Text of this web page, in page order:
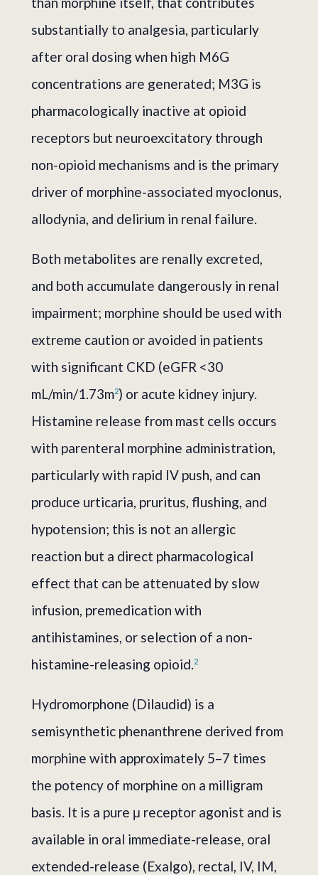
substantially to analgesia, particularly
after oral dosing when high M6G
concentrations are generated; M3G is
pharmacologically inactive at opioid
receptors but neuroexcitatory through
non-opioid mechanisms and is the primary
driver of morphine-associated myoclonus,
allodynia, and delirium in renal failure.
Both metabolites are renally excreted,
and both accumulate dangerously in renal
impairment; morphine should be used with
extreme caution or avoided in patients
with significant CKD (eGFR <30
mL/min/1.73m2) or acute kidney injury.
Histamine release from mast cells occurs
with parenteral morphine administration,
particularly with rapid IV push, and can
produce urticaria, pruritus, flushing, and
hypotension; this is not an allergic
reaction but a direct pharmacological
effect that can be attenuated by slow
infusion, premedication with
antihistamines, or selection of a non-
histamine-releasing opioid. 2
Hydromorphone (Dilaudid) is a
semisynthetic phenanthrene derived from
morphine with approximately 5–7 times
the potency of morphine on a milligram
basis. It is a pure μ receptor agonist and is
available in oral immediate-release, oral
extended-release (Exalgo), rectal, IV, IM,